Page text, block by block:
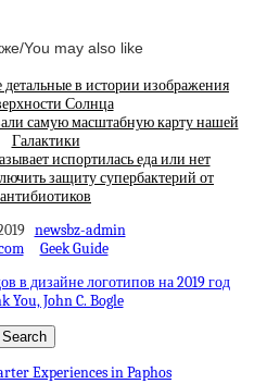
You may also like
в истории изображения
Солнца
самую масштабную карту нашей
Галактики
испортилась еда или нет
защиту супербактерий от
антибиотиков
newsbz-admin
Geek Guide
в дизайне логотипов на 2019 год
You, John C. Bogle
Experiences in Paphos